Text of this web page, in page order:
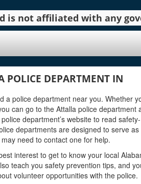
is not affiliated with any
POLICE DEPARTMENT IN
a police department near you. Whether
can go to the Attalla police department
department’s website to read safety-
departments are designed to serve as
need to contact one for help.
interest to get to know your local
teach you safety prevention tips, and
volunteer opportunities with the police.